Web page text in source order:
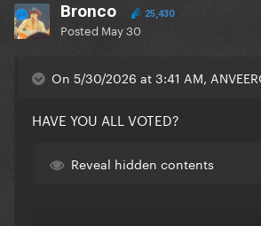
Bronco 25,430
Posted May 30
On 5/30/2026 at 3:41 AM,
HAVE YOU ALL VOTED?
Reveal hidden contents